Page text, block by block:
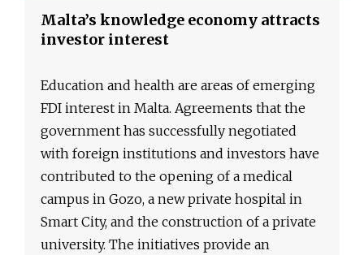
Malta’s knowledge economy attracts
investor interest
Education and health are areas of emerging
FDI interest in Malta. Agreements that the
government has successfully negotiated
with foreign institutions and investors have
contributed to the opening of a medical
campus in Gozo, a new private hospital in
Smart City, and the construction of a private
university. The initiatives provide an